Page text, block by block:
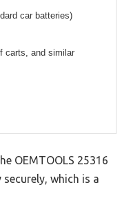
car batteries)
carts, and similar
OEMTOOLS 25316
which is a